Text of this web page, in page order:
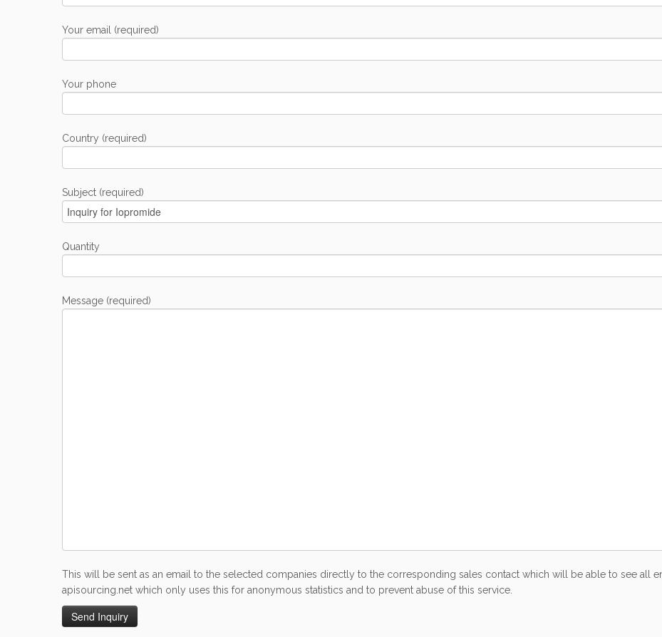
Your email (required)
Your phone
Country (required)
Subject (required)
Quantity
Message (required)
This will be sent as an email to the selected companies directly to the corresponding sales contact which will be able to see all
apisourcing.net which only uses this for anonymous statistics and to prevent abuse of this service.